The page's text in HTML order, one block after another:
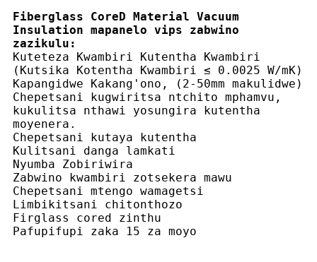
Fiberglass CoreD Material Vacuum
Insulation mapanelo vips zabwino
zazikulu:
Kuteteza Kwambiri Kutentha Kwambiri
(Kutsika Kotentha Kwambiri ≤ 0.0025 W/mK)
Kapangidwe Kakang'ono, (2-50mm makulidwe)
Chepetsani kugwiritsa ntchito mphamvu,
kukulitsa nthawi yosungira kutentha
moyenera.
Chepetsani kutaya kutentha
Kulitsani danga lamkati
Nyumba Zobiriwira
Zabwino kwambiri zotsekera mawu
Chepetsani mtengo wamagetsi
Limbikitsani chitonthozo
Firglass cored zinthu
Pafupifupi zaka 15 za moyo